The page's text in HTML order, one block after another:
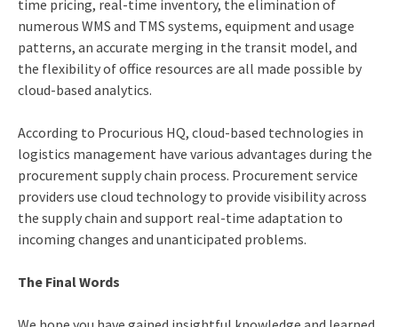
time pricing, real-time inventory, the elimination of
numerous WMS and TMS systems, equipment and usage
patterns, an accurate merging in the transit model, and
the flexibility of office resources are all made possible by
cloud-based analytics.
According to Procurious HQ, cloud-based technologies in
logistics management have various advantages during the
procurement supply chain process. Procurement service
providers use cloud technology to provide visibility across
the supply chain and support real-time adaptation to
incoming changes and unanticipated problems.
The Final Words